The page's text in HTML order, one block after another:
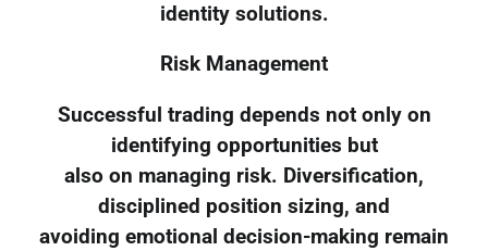
identity solutions.
Risk Management
Successful trading depends not only on
identifying opportunities but
also on managing risk. Diversification,
disciplined position sizing, and
avoiding emotional decision-making remain